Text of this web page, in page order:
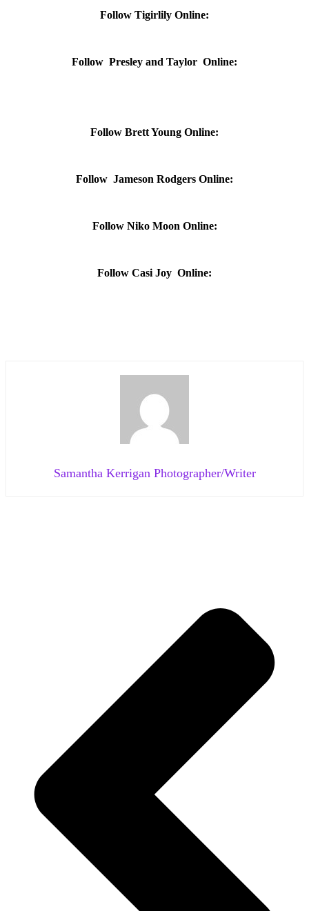
Follow Tigirlily Online:
Follow Presley and Taylor Online:
Follow Brett Young Online:
Follow Jameson Rodgers Online:
Follow Niko Moon Online:
Follow Casi Joy Online:
Samantha Kerrigan Photographer/Writer